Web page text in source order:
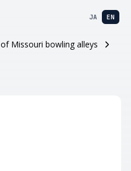
JA EN
Missouri bowling alleys